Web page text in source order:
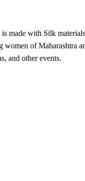
made with Silk
of Maharashtra
and other events.